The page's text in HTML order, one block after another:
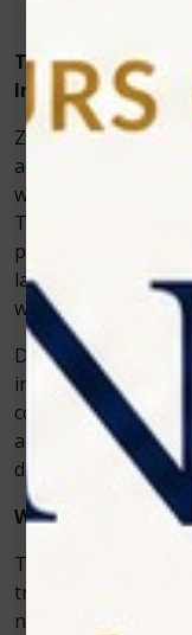
The Role of Zolar
Innovation
Zolar Technology
advanced dental
whitening and soft
The Photon series
patient-friendly
laser range, the
whitening solution
Dental teams
integrate into daily
comfort and
and patient
demands.
Why Clinics Are
The shift toward
trend—it’s a
needs. Patients